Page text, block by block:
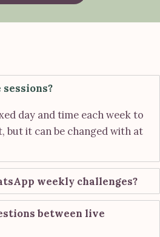
day and time each week to
but it can be changed with at
weekly challenges?
between live